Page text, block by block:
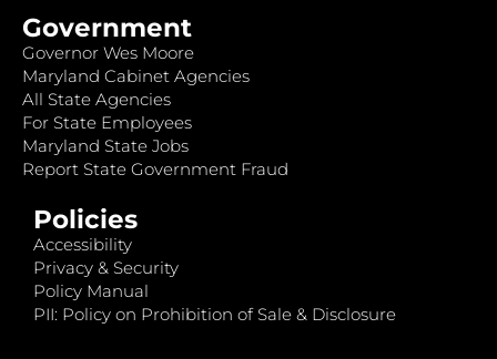
Government
Governor Wes Moore
Maryland Cabinet Agencies
All State Agencies
For State Employees
Maryland State Jobs
Report State Government Fraud
Policies
Accessibility
Privacy & Security
Policy Manual
PII: Policy on Prohibition of Sale & Disclosure